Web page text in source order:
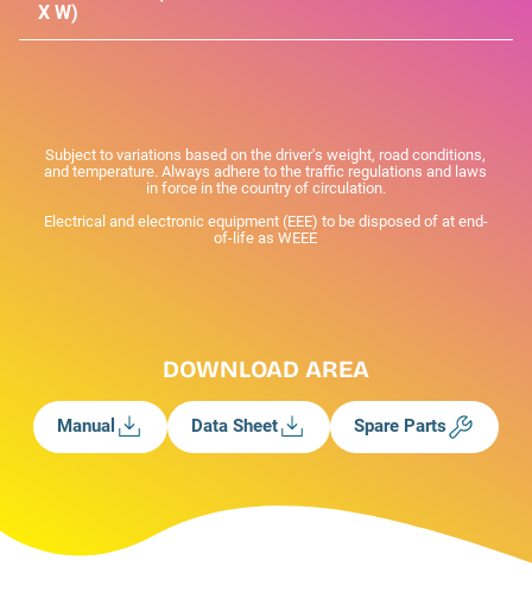
X W)
Subject to variations based on the driver's weight, road conditions,
and temperature. Always adhere to the traffic regulations and laws
in force in the country of circulation.
Electrical and electronic equipment (EEE) to be disposed of at end-
of-life as WEEE
DOWNLOAD AREA
Manual Data Sheet Spare Parts